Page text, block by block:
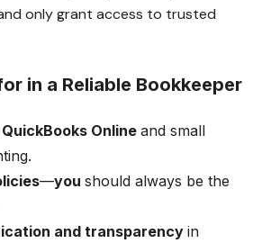
only grant access to trusted
in a Reliable Bookkeeper
QuickBooks Online and small
—you should always be the
and transparency in